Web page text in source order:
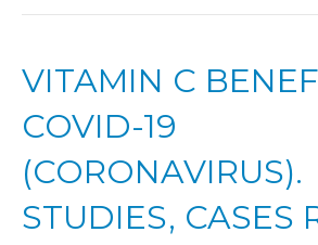
VITAMIN C
COVID-19
(CORONAVIRUS).
STUDIES, CASES